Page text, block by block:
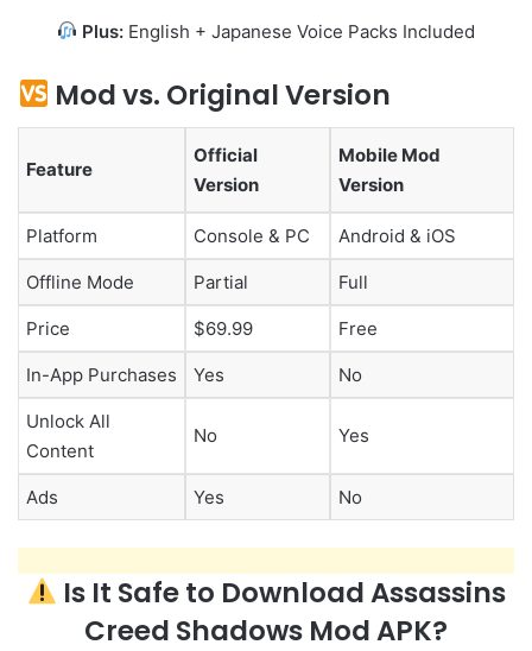
Plus: English + Japanese Voice Packs Included
Mod vs. Original Version
Feature
Official
Version
Mobile Mod
Version
Platform Console & PC Android & iOS
Offline Mode Partial Full
Price $69.99 Free
In-App Purchases Yes No
Unlock All
Content
No Yes
Ads Yes No
Is It Safe to Download Assassins
Creed Shadows Mod APK?